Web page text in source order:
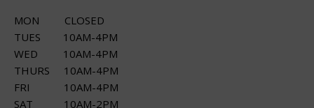
MON CLOSED
TUES 10AM-4PM
WED 10AM-4PM
THURS 10AM-4PM
FRI 10AM-4PM
SAT 10AM-2PM